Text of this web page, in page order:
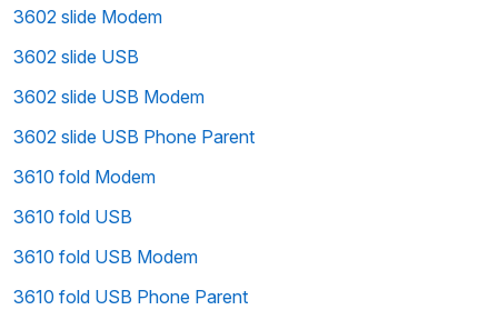
3602 slide Modem
3602 slide USB
3602 slide USB Modem
3602 slide USB Phone Parent
3610 fold Modem
3610 fold USB
3610 fold USB Modem
3610 fold USB Phone Parent